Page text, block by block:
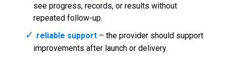
see progress, records, or results without
repeated follow-up.
reliable support– the provider should support
improvements after launch or delivery.